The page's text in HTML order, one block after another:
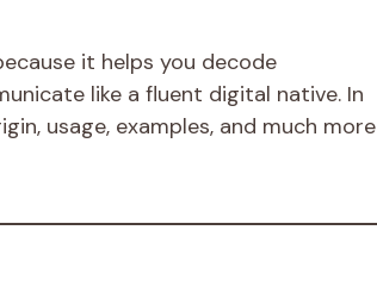
it helps you decode
like a fluent digital native. In
usage, examples, and much more